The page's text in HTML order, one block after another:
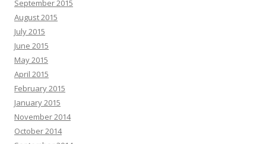
September 2015
August 2015
July 2015
June 2015
May 2015
April 2015
February 2015
January 2015
November 2014
October 2014